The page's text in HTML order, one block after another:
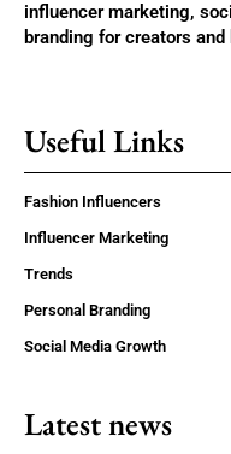
influencer marketing,
branding for creators
Useful Links
Fashion Influencers
Influencer Marketing
Trends
Personal Branding
Social Media Growth
Latest news